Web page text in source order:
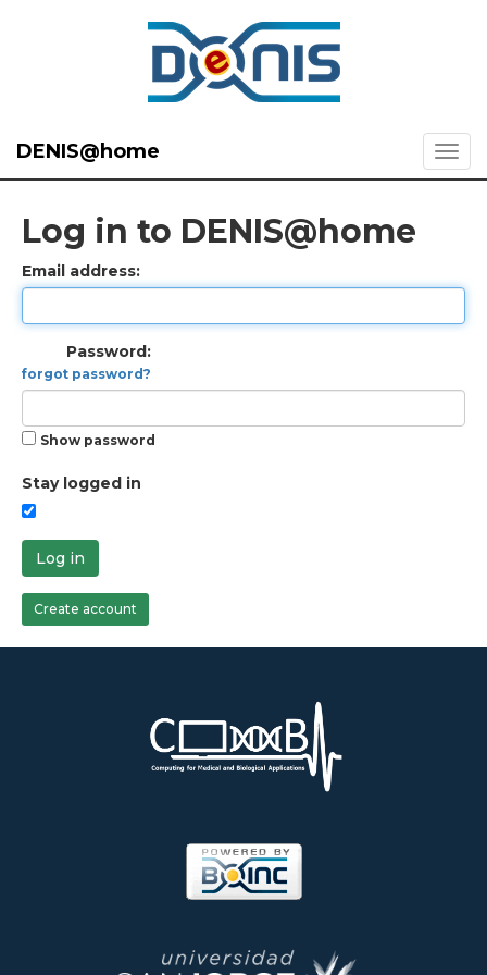
DENIS@home
Log in to DENIS@home
Email address:
Password:
forgot password?
Show password
Stay logged in
Log in
Create account